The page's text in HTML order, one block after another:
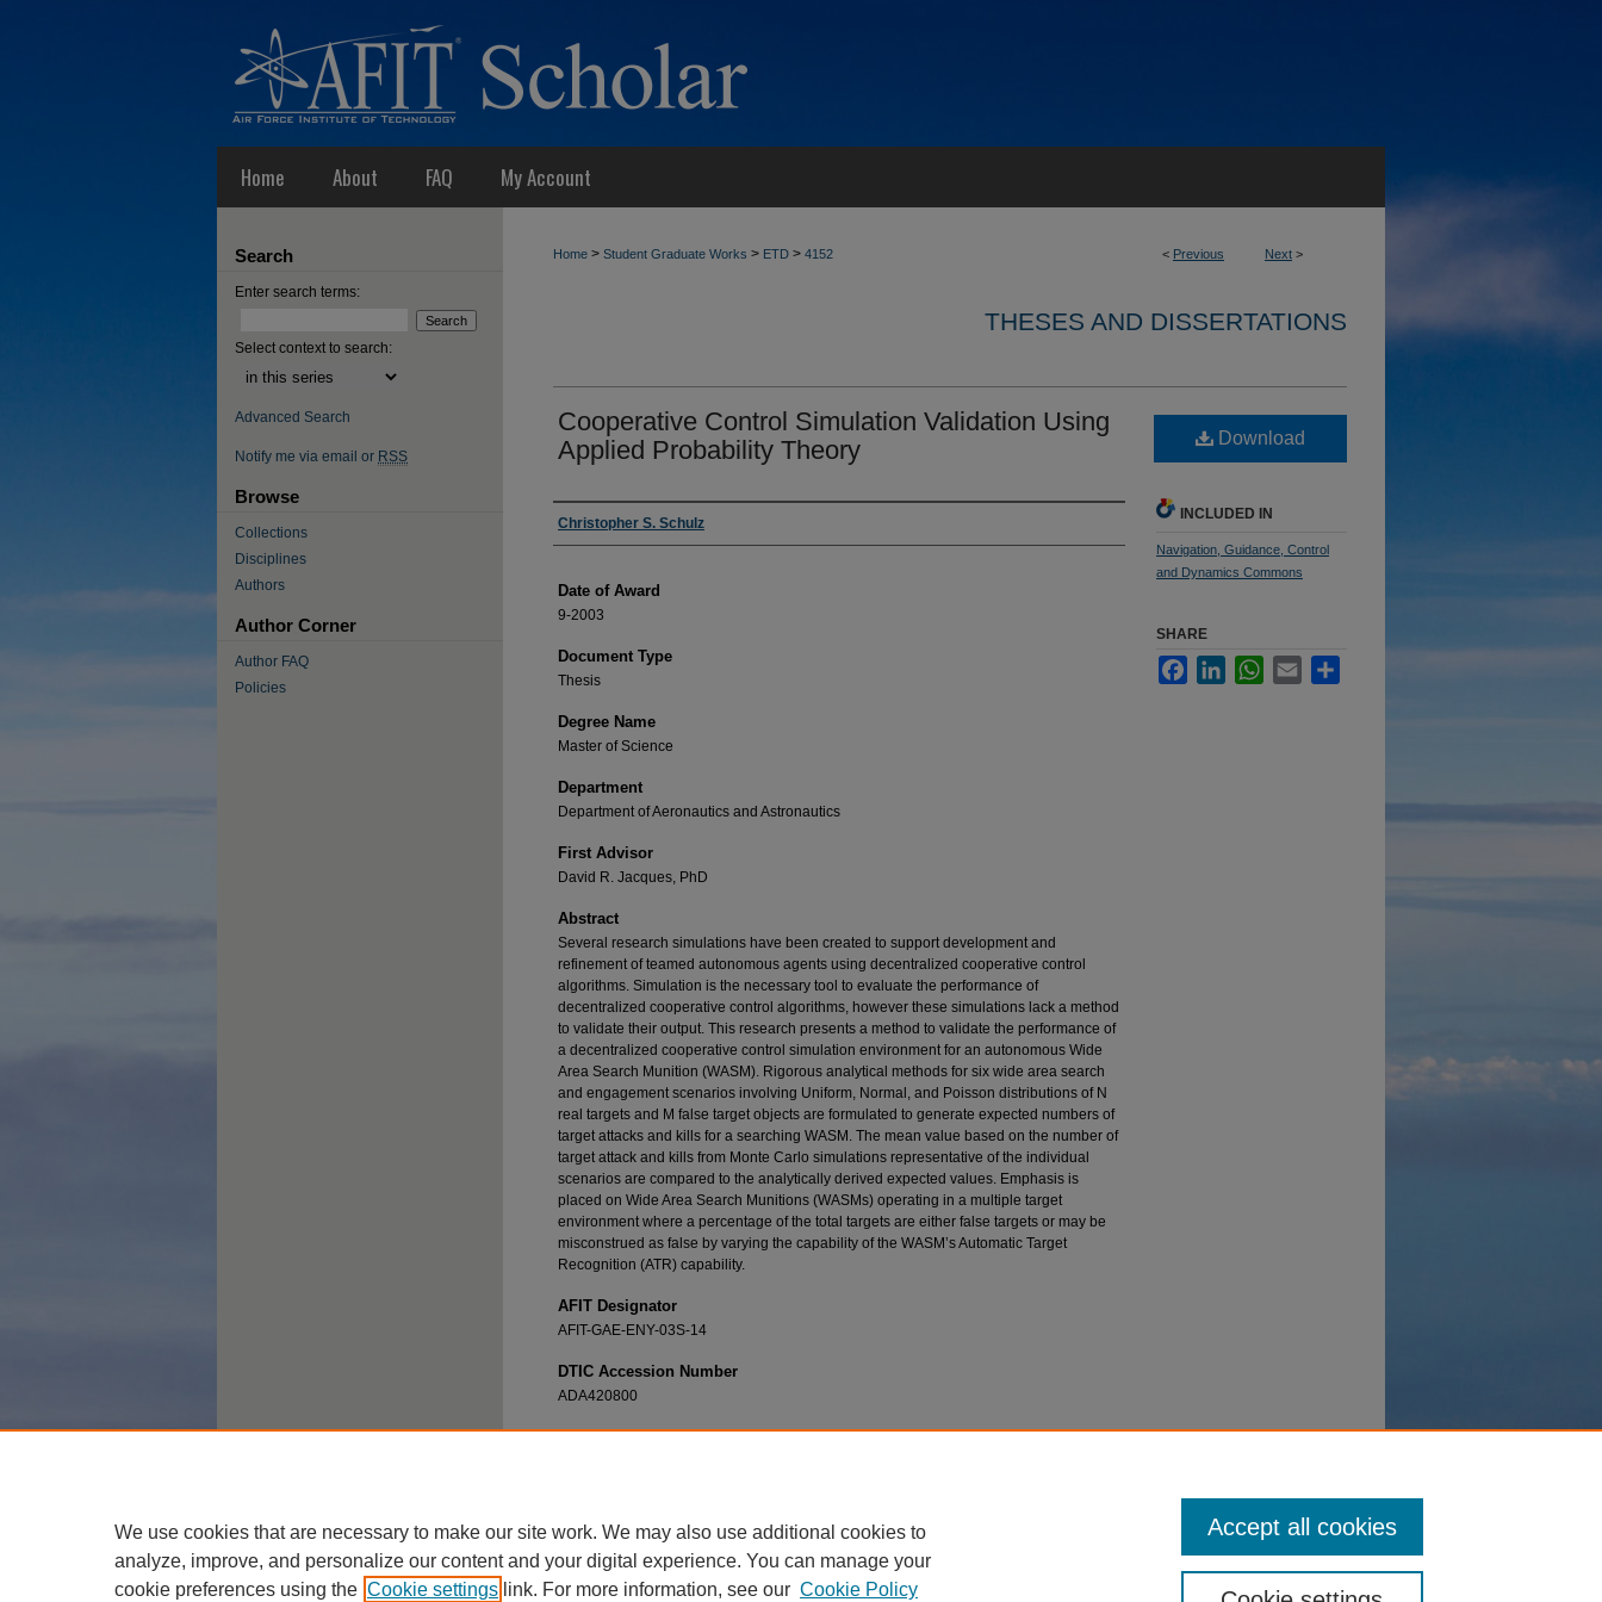
Home About FAQ My Account
< Previous Next >
Home > Student Graduate Works > ETD > 4152
THESES AND DISSERTATIONS
Cooperative Control Simulation Validation Using
Applied Probability Theory
Author
Christopher S. Schulz
Date of Award
9-2003
Document Type
Thesis
Degree Name
Master of Science
Department
Department of Aeronautics and Astronautics
First Advisor
David R. Jacques, PhD
Abstract
Several research simulations have been created to support development and
refinement of teamed autonomous agents using decentralized cooperative control
algorithms. Simulation is the necessary tool to evaluate the performance of
decentralized cooperative control algorithms, however these simulations lack a method
to validate their output. This research presents a method to validate the performance of
a decentralized cooperative control simulation environment for an autonomous Wide
Area Search Munition (WASM). Rigorous analytical methods for six wide area search
and engagement scenarios involving Uniform, Normal, and Poisson distributions of N
real targets and M false target objects are formulated to generate expected numbers of
target attacks and kills for a searching WASM. The mean value based on the number of
target attack and kills from Monte Carlo simulations representative of the individual
scenarios are compared to the analytically derived expected values. Emphasis is
placed on Wide Area Search Munitions (WASMs) operating in a multiple target
environment where a percentage of the total targets are either false targets or may be
misconstrued as false by varying the capability of the WASM’s Automatic Target
Recognition (ATR) capability.
AFIT Designator
AFIT-GAE-ENY-03S-14
DTIC Accession Number
ADA420800
Recommended Citation
Download
INCLUDED IN
Navigation, Guidance, Control
and Dynamics Commons
SHARE
FacebookLinkedInWhatsApp
Email
Search
Enter search terms:
Select context to search:
Advanced Search
Notify me via email or RSS
Browse
Collections
Disciplines
Authors
Author Corner
Author FAQ
Policies
We use cookies that are necessary to make our site work. We may also use additional cookies to
analyze, improve, and personalize our content and your digital experience. You can manage your
cookie preferences using the Cookie settings link. For more information, see our Cookie Policy
Accept all cookies